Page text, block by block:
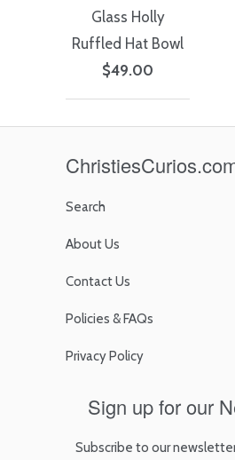
Glass Holly
Ruffled Hat Bowl
$49.00
Search
About Us
Contact Us
Policies & FAQs
Privacy Policy
Sign up for our
Subscribe to our